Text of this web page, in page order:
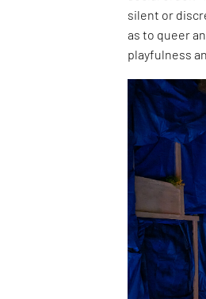
silent or
as to queer
playfulness